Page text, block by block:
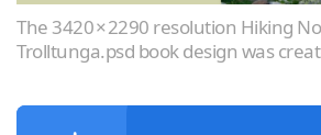
The 3420 × 2290 resolution Hiking
Trolltunga.psd book design was